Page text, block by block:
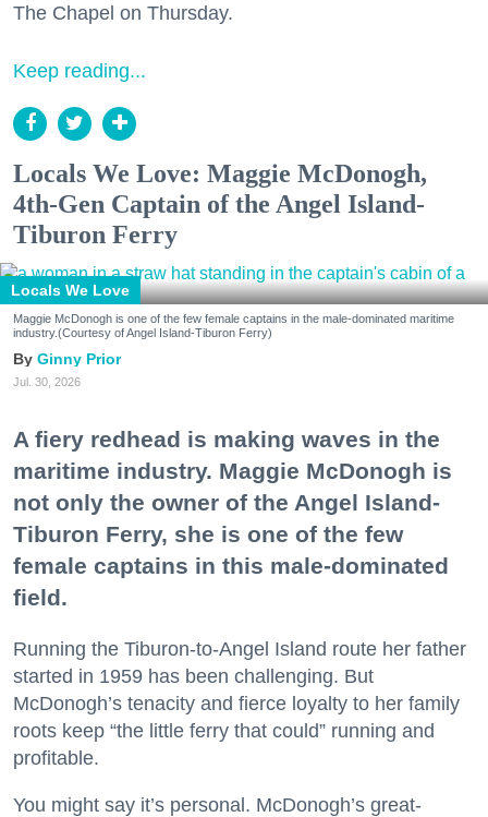
The Chapel on Thursday.
Keep reading...
Locals We Love: Maggie McDonogh,
4th-Gen Captain of the Angel Island-
Tiburon Ferry
Locals We Love
Maggie McDonogh is one of the few female captains in the male-dominated maritime
industry.(Courtesy of Angel Island-Tiburon Ferry)
Ginny Prior
Jul. 30, 2026
A fiery redhead is making waves in the
maritime industry. Maggie McDonogh is
not only the owner of the Angel Island-
Tiburon Ferry, she is one of the few
female captains in this male-dominated
field.
Running the Tiburon-to-Angel Island route her father
started in 1959 has been challenging. But
McDonogh’s tenacity and fierce loyalty to her family
roots keep “the little ferry that could” running and
profitable.
You might say it’s personal. McDonogh’s great-